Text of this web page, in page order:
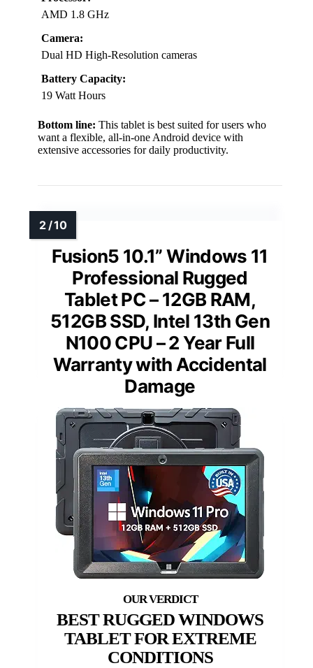
AMD 1.8 GHz
Camera:
Dual HD High-Resolution cameras
Battery Capacity:
19 Watt Hours
Bottom line: This tablet is best suited for users who
want a flexible, all-in-one Android device with
extensive accessories for daily productivity.
Fusion5 10.1” Windows 11
Professional Rugged
Tablet PC – 12GB RAM,
512GB SSD, Intel 13th Gen
N100 CPU – 2 Year Full
Warranty with Accidental
Damage
BEST RUGGED WINDOWS
TABLET FOR EXTREME
CONDITIONS